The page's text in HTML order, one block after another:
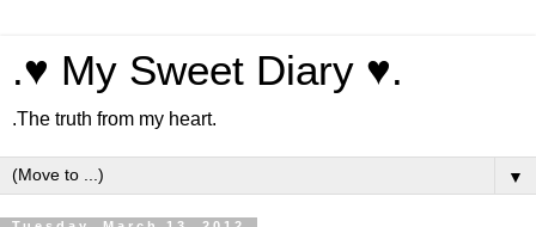
.♥ My Sweet Diary ♥.
.The truth from my heart.
▼